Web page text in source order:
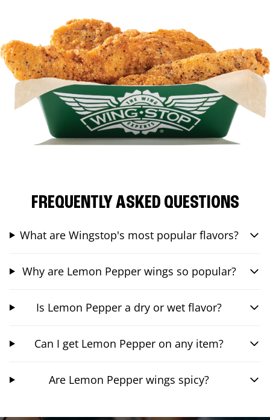
FREQUENTLY ASKED QUESTIONS
What are Wingstop's most popular flavors?
Why are Lemon Pepper wings so popular?
Is Lemon Pepper a dry or wet flavor?
Can I get Lemon Pepper on any item?
Are Lemon Pepper wings spicy?